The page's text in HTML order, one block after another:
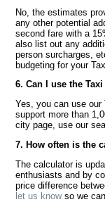
No, the estimates
any other potential
second fare with a
also list out any
person surcharges,
budgeting for your
6. Can I use the
Yes, you can use our
support more than
city page, use our
7. How often is the
The calculator is
enthusiasts and by
price difference
let us knowso we